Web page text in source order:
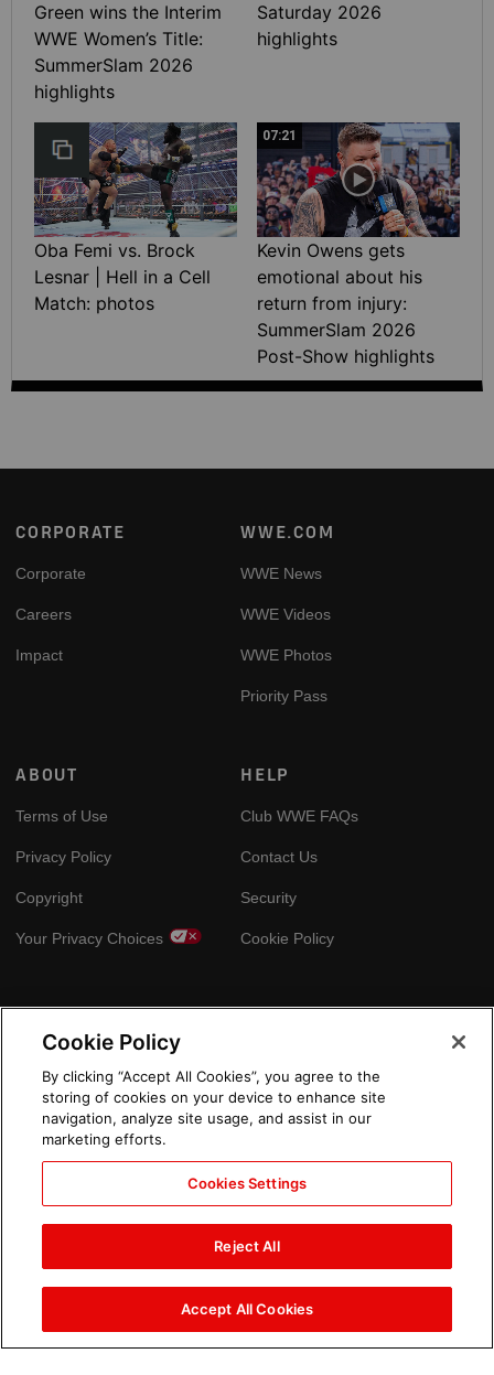
Green wins the Interim
WWE Women’s Title:
SummerSlam 2026
highlights
Saturday 2026
highlights
Oba Femi vs. Brock
Lesnar | Hell in a Cell
Match: photos
07:21
Kevin Owens gets
emotional about his
return from injury:
SummerSlam 2026
Post-Show highlights
Footer
CORPORATE
Corporate
Careers
Impact
WWE.COM
WWE News
WWE Videos
WWE Photos
Priority Pass
ABOUT
Terms of Use
Privacy Policy
Copyright
Your Privacy Choices
HELP
Club WWE FAQs
Contact Us
Security
Cookie Policy
Cookie Policy
By clicking “Accept All Cookies”, you agree to the
storing of cookies on your device to enhance site
navigation, analyze site usage, and assist in our
marketing efforts.
Cookies Settings
Reject All
Accept All Cookies